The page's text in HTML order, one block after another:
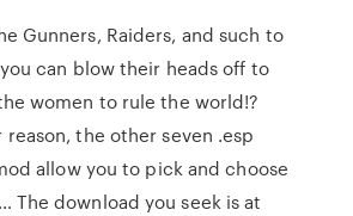
Gunners, Raiders, and such to
can blow their heads off to
women to rule the world!?
reason, the other seven .esp
allow you to pick and choose
The download you seek is at